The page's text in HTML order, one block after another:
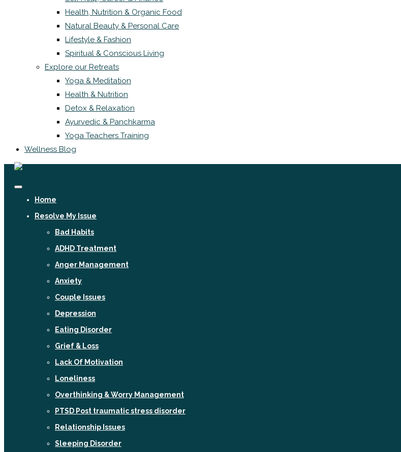
Health, Nutrition & Organic Food
Natural Beauty & Personal Care
Lifestyle & Fashion
Spiritual & Conscious Living
Explore our Retreats
Yoga & Meditation
Health & Nutrition
Detox & Relaxation
Ayurvedic & Panchkarma
Yoga Teachers Training
Wellness Blog
Home
Resolve My Issue
Bad Habits
ADHD Treatment
Anger Management
Anxiety
Couple Issues
Depression
Eating Disorder
Grief & Loss
Lack Of Motivation
Loneliness
Overthinking & Worry Management
PTSD Post traumatic stress disorder
Relationship Issues
Sleeping Disorder